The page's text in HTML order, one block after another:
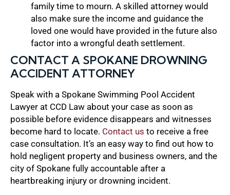
family time to mourn. A skilled attorney would
also make sure the income and guidance the
loved one would have provided in the future also
factor into a wrongful death settlement.
CONTACT A SPOKANE DROWNING
ACCIDENT ATTORNEY
Speak with a Spokane Swimming Pool Accident
Lawyer at CCD Law about your case as soon as
possible before evidence disappears and witnesses
become hard to locate. Contact us to receive a free
case consultation. It’s an easy way to find out how to
hold negligent property and business owners, and the
city of Spokane fully accountable after a
heartbreaking injury or drowning incident.